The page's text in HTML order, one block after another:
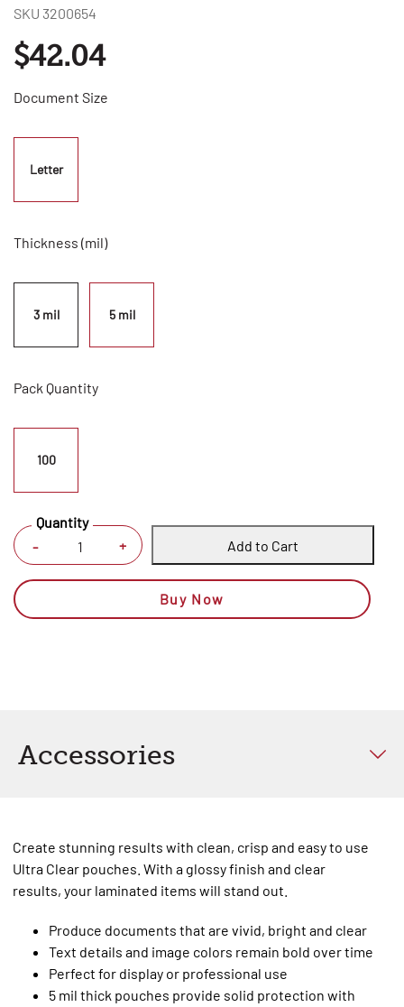
SKU 3200654
$42.04
Document Size
Letter
Thickness (mil)
3 mil 5 mil
Pack Quantity
100
- +
Quantity
Add to Cart
Buy Now
Accessories
Create stunning results with clean, crisp and easy to use
Ultra Clear pouches. With a glossy finish and clear
results, your laminated items will stand out.
Produce documents that are vivid, bright and clear
Text details and image colors remain bold over time
Perfect for display or professional use
5 mil thick pouches provide solid protection with